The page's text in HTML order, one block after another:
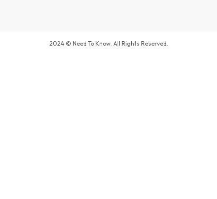
2024 © Need To Know. All Rights Reserved.